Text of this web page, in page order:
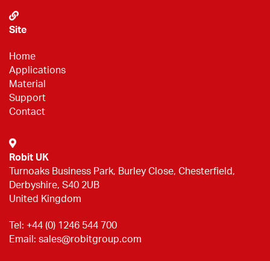
Site
Home
Applications
Material
Support
Contact
Robit UK
Turnoaks Business Park, Burley Close, Chesterfield,
Derbyshire, S40 2UB
United Kingdom
Tel: +44 (0) 1246 544 700
Email: sales@robitgroup.com